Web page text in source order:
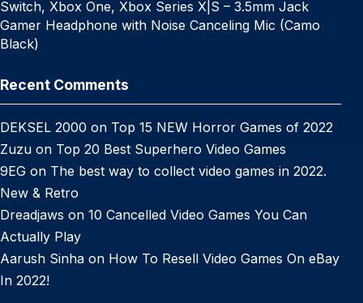
Switch, Xbox One, Xbox Series X|S – 3.5mm Jack
Gamer Headphone with Noise Canceling Mic (Camo
Black)
Recent Comments
DEKSEL 2000 on Top 15 NEW Horror Games of 2022
Zuzu on Top 20 Best Superhero Video Games
9EG on The best way to collect video games in 2022.
New & Retro
Dreadjaws on 10 Cancelled Video Games You Can
Actually Play
Aarush Sinha on How To Resell Video Games On eBay
In 2022!